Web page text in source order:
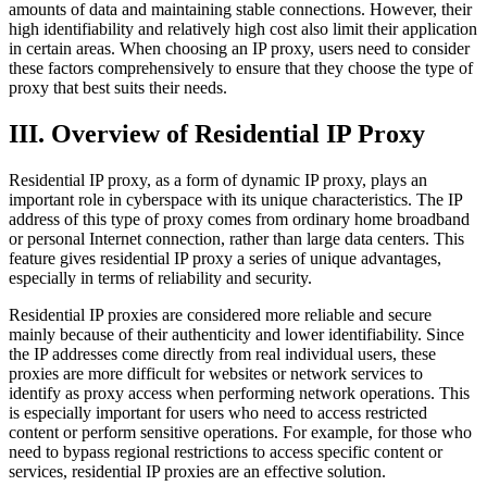
amounts of data and maintaining stable connections. However, their
high identifiability and relatively high cost also limit their application
in certain areas. When choosing an IP proxy, users need to consider
these factors comprehensively to ensure that they choose the type of
proxy that best suits their needs.
III. Overview of Residential IP Proxy
Residential IP proxy, as a form of dynamic IP proxy, plays an
important role in cyberspace with its unique characteristics. The IP
address of this type of proxy comes from ordinary home broadband
or personal Internet connection, rather than large data centers. This
feature gives residential IP proxy a series of unique advantages,
especially in terms of reliability and security.
Residential IP proxies are considered more reliable and secure
mainly because of their authenticity and lower identifiability. Since
the IP addresses come directly from real individual users, these
proxies are more difficult for websites or network services to
identify as proxy access when performing network operations. This
is especially important for users who need to access restricted
content or perform sensitive operations. For example, for those who
need to bypass regional restrictions to access specific content or
services, residential IP proxies are an effective solution.